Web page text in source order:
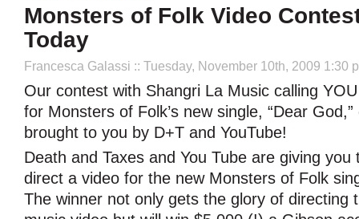
Monsters of Folk Video
Today
Francesca Galassi :: Tuesday, November 10th, 2009 1:30
Our contest with Shangri La Music calling
for Monsters of Folk’s new single, “Dear
brought to you by D+T and YouTube!
Death and Taxes and You Tube are giving you
direct a video for the new Monsters of Folk
The winner not only gets the glory of directing